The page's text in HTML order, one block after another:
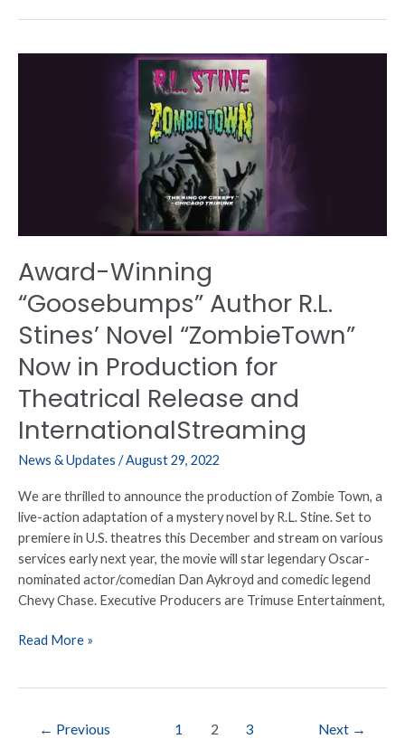
Award-Winning
“Goosebumps” Author R.L.
Stines’ Novel “ZombieTown”
Now in Production for
Theatrical Release and
InternationalStreaming
News & Updates /August 29, 2022
We are thrilled to announce the production of Zombie Town, a
live-action adaptation of a mystery novel by R.L. Stine. Set to
premiere in U.S. theatres this December and stream on various
services early next year, the movie will star legendary Oscar-
nominated actor/comedian Dan Aykroyd and comedic legend
Chevy Chase. Executive Producers are Trimuse Entertainment,
Production
for
Theatrical
Release
InternationalStreaming
Read More »
← Previous 1 2 3 Next →